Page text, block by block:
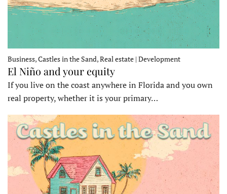
Business, Castles in the Sand, Real estate | Development
El Niño and your equity
If you live on the coast anywhere in Florida and you own
real property, whether it is your primary…